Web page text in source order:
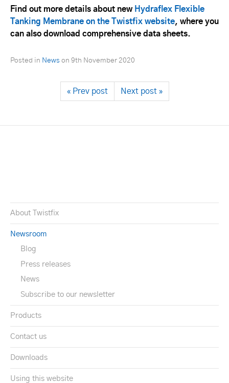
Find out more details about new Hydraflex Flexible
Tanking Membrane on the Twistfix website, where you
can also download comprehensive data sheets.
Posted in News on 9th November 2020
« Prev post Next post »
About Twistfix
Newsroom
Blog
Press releases
News
Subscribe to our newsletter
Products
Contact us
Downloads
Using this website